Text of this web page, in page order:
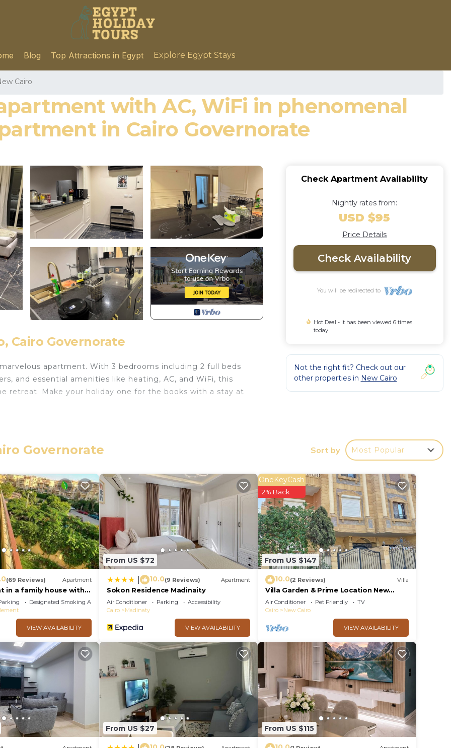
Blog Top Attractions in Egypt Explore Egypt Stays
Cairo
with AC, WiFi in phenomenal
in Cairo Governorate
Cairo Governorate
apartment. With 3 bedrooms including 2 full beds
and essential amenities like heating, AC, and WiFi, this
retreat. Make your holiday one for the books with a stay at
Wheelchair Accessible, Balcony/Terrace, Wellness
friends or group. The rental Apartment has 3 Bedrooms
and a location that makes this a great choice to stay in
Check Apartment Availability
Nightly rates from:
USD $95
Price Details
Check Availability
You will be redirected to
Hot Deal - It has been viewed 6 times
today
Not the right fit? Check out our
other properties in New Cairo
Governorate Sort by Most Popular
(69 Reviews) Apartment
in a family house with
Designated Smoking Area
VIEW AVAILABILITY
From US $72
10.0(9 Reviews) Apartment
Sokon Residence Madinaity
Air Conditioner Parking
Accessibility
Cairo
Madinaty
VIEW AVAILABILITY
From US $147
OneKeyCash
2% Back
10.0(2 Reviews) Villa
Villa Garden & Prime Location New
Cairo By Best of Bedz
Air Conditioner Pet Friendly
TV
Cairo
New Cairo
VIEW AVAILABILITY
From US $27 From US $115